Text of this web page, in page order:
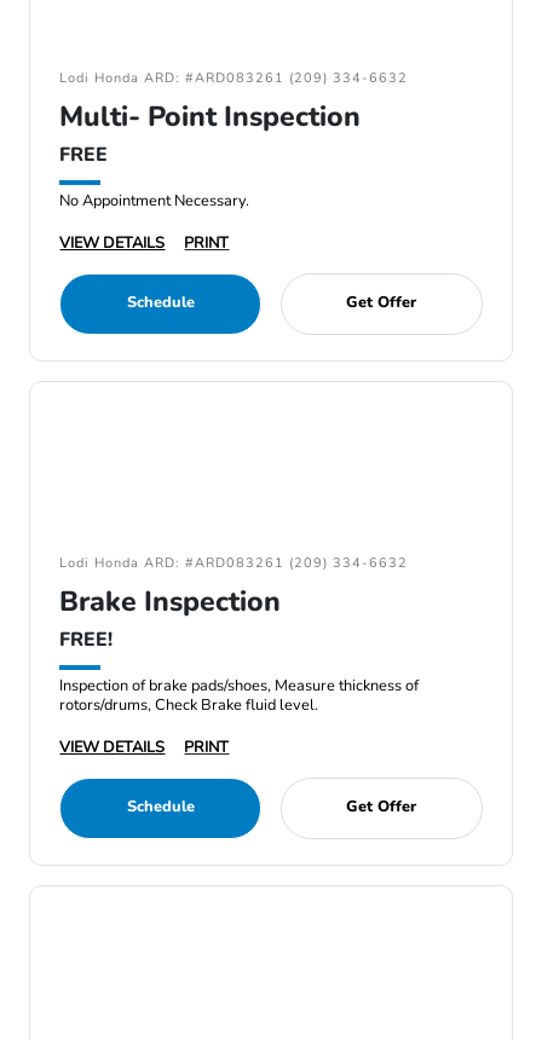
Lodi Honda ARD: #ARD083261 (209) 334-6632
Multi- Point Inspection
FREE
No Appointment Necessary.
VIEW DETAILS
PRINT
Schedule Get Offer
Lodi Honda ARD: #ARD083261 (209) 334-6632
Brake Inspection
FREE!
Inspection of brake pads/shoes, Measure thickness of
rotors/drums, Check Brake fluid level.
VIEW DETAILS
PRINT
Schedule Get Offer